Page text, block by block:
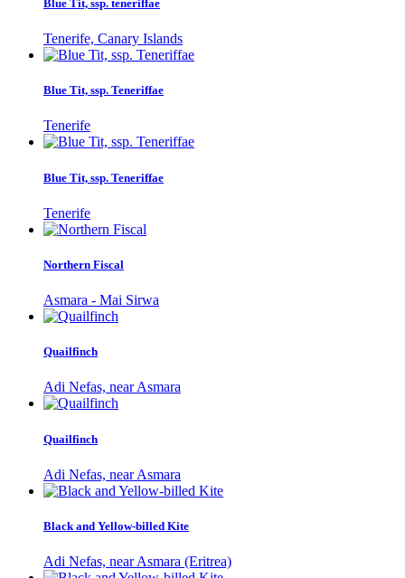
Blue Tit, ssp. teneriffae
Tenerife, Canary Islands
Blue Tit, ssp. Teneriffae
Tenerife
Blue Tit, ssp. Teneriffae
Tenerife
Northern Fiscal
Asmara - Mai Sirwa
Quailfinch
Adi Nefas, near Asmara
Quailfinch
Adi Nefas, near Asmara
Black and Yellow-billed Kite
Adi Nefas, near Asmara (Eritrea)